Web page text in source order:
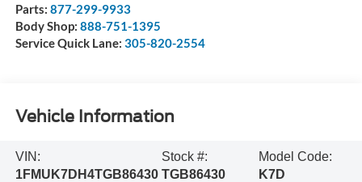
Parts: 877-299-9933
Body Shop: 888-751-1395
Service Quick Lane: 305-820-2554
Vehicle Information
VIN:
1FMUK7DH4TGB86430
Stock #:
TGB86430
Model Code:
K7D